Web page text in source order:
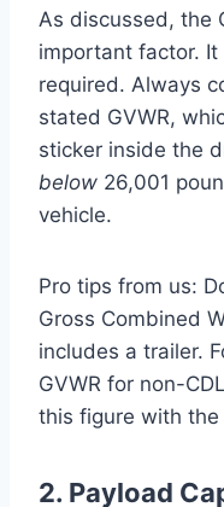
As discussed, the
important factor.
required. Always
stated GVWR,
sticker inside the
below 26,001
vehicle.
Pro tips from us:
Gross Combined
includes a trailer.
GVWR for non-
this figure with the
2. Payload